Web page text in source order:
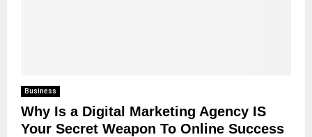
Business
Why Is a Digital Marketing Agency IS
Your Secret Weapon To Online Success